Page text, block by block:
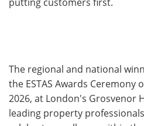
The regional and national
the ESTAS Awards Ceremony
2026, at London's Grosvenor
leading property